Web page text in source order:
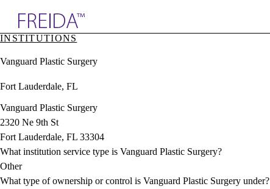
& Resources
Directory
INSTITUTIONS
Vanguard Plastic Surgery
Fort Lauderdale, FL
Vanguard Plastic Surgery
2320 Ne 9th St
Fort Lauderdale, FL 33304
What institution service type is Vanguard Plastic Surgery?
Other
What type of ownership or control is Vanguard Plastic Surgery under?